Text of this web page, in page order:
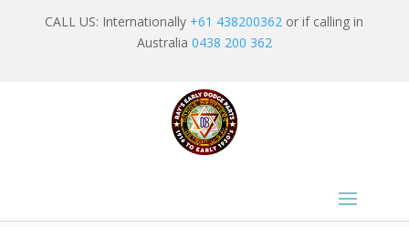
CALL US: Internationally +61 438200362 or if calling in
Australia 0438 200 362